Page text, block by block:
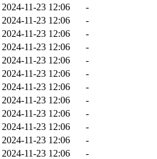
2024-11-23 12:06
-
2024-11-23 12:06
-
2024-11-23 12:06
-
2024-11-23 12:06
-
2024-11-23 12:06
-
2024-11-23 12:06
-
2024-11-23 12:06
-
2024-11-23 12:06
-
2024-11-23 12:06
-
2024-11-23 12:06
-
2024-11-23 12:06
-
2024-11-23 12:06
-